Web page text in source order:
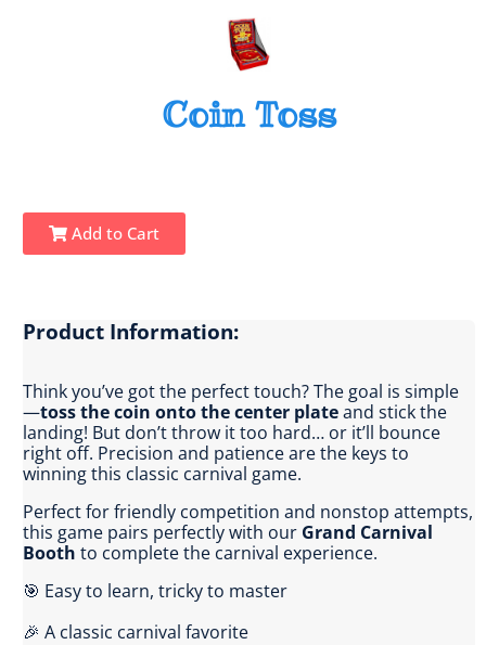
Coin Toss
Add to Cart
Product Information:
Think you’ve got the perfect touch? The goal is simple
—toss the coin onto the center plateand stick the
landing! But don’t throw it too hard… or it’ll bounce
right off. Precision and patience are the keys to
winning this classic carnival game.
Perfect for friendly competition and nonstop attempts,
this game pairs perfectly with our Grand Carnival
Booth to complete the carnival experience.
🎯 Easy to learn, tricky to master
🎉 A classic carnival favorite